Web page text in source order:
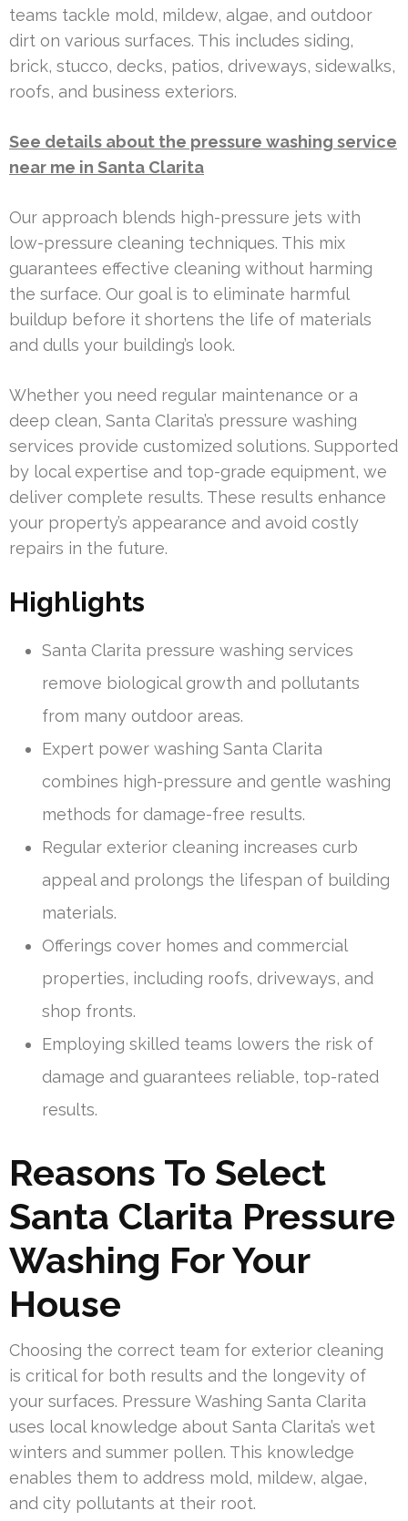
teams tackle mold, mildew, algae, and outdoor
dirt on various surfaces. This includes siding,
brick, stucco, decks, patios, driveways, sidewalks,
roofs, and business exteriors.
See details about the pressure washing service
near me in Santa Clarita
Our approach blends high-pressure jets with
low-pressure cleaning techniques. This mix
guarantees effective cleaning without harming
the surface. Our goal is to eliminate harmful
buildup before it shortens the life of materials
and dulls your building’s look.
Whether you need regular maintenance or a
deep clean, Santa Clarita’s pressure washing
services provide customized solutions. Supported
by local expertise and top-grade equipment, we
deliver complete results. These results enhance
your property’s appearance and avoid costly
repairs in the future.
Highlights
Santa Clarita pressure washing services
remove biological growth and pollutants
from many outdoor areas.
Expert power washing Santa Clarita
combines high-pressure and gentle washing
methods for damage-free results.
Regular exterior cleaning increases curb
appeal and prolongs the lifespan of building
materials.
Offerings cover homes and commercial
properties, including roofs, driveways, and
shop fronts.
Employing skilled teams lowers the risk of
damage and guarantees reliable, top-rated
results.
Reasons To Select
Santa Clarita Pressure
Washing For Your
House
Choosing the correct team for exterior cleaning
is critical for both results and the longevity of
your surfaces. Pressure Washing Santa Clarita
uses local knowledge about Santa Clarita’s wet
winters and summer pollen. This knowledge
enables them to address mold, mildew, algae,
and city pollutants at their root.